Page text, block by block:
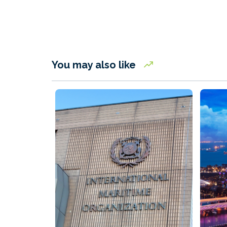
You may also like